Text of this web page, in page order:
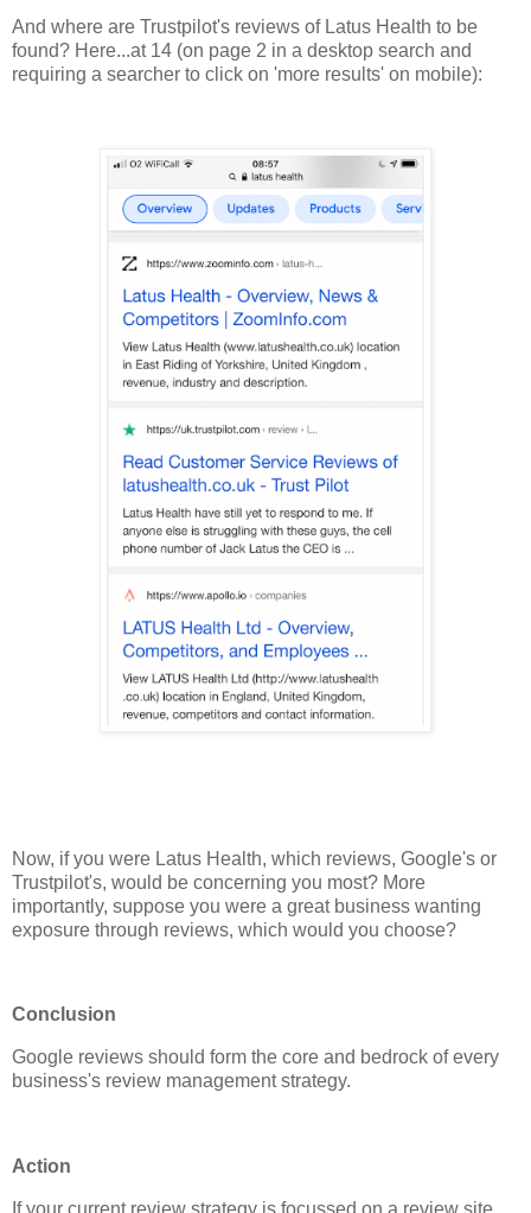
And where are Trustpilot's reviews of Latus Health to be
found? Here...at 14 (on page 2 in a desktop search and
requiring a searcher to click on 'more results' on mobile):
Now, if you were Latus Health, which reviews, Google's or
Trustpilot's, would be concerning you most? More
importantly, suppose you were a great business wanting
exposure through reviews, which would you choose?
Conclusion
Google reviews should form the core and bedrock of every
business's review management strategy.
Action
If your current review strategy is focussed on a review site,